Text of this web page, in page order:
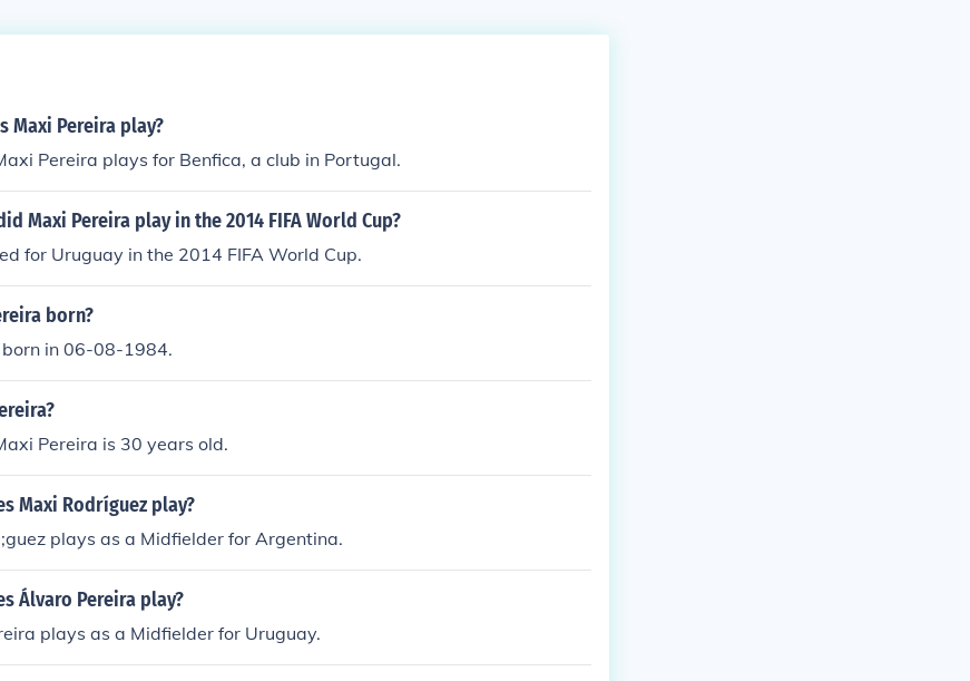
Maxi Pereira play?
Pereira plays for Benfica, a club in Portugal.
Maxi Pereira play in the 2014 FIFA World Cup?
for Uruguay in the 2014 FIFA World Cup.
born?
in 06-08-1984.
Pereira is 30 years old.
Maxi Rodríguez play?
plays as a Midfielder for Argentina.
Álvaro Pereira play?
plays as a Midfielder for Uruguay.